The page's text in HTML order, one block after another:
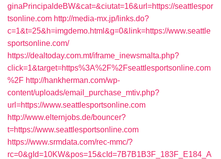
ginaPrincipaldeBW&cat=&ciutat=16&url=https://seattlespor
tsonline.com http://media-mx.jp/links.do?
c=1&t=25&h=imgdemo.html&g=0&link=https://www.seattle
sportsonline.com/
https://dealtoday.com.mt/iframe_inewsmalta.php?
click=1&target=https%3A%2F%2Fseattlesportsonline.com
%2F http://hankherman.com/wp-
content/uploads/email_purchase_mtiv.php?
url=https://www.seattlesportsonline.com
http://www.elternjobs.de/bouncer?
t=https://www.seattlesportsonline.com
https://www.srmdata.com/rec-mmc/?
rc=0&gId=10KW&pos=15&cId=7B7B1B3F_183F_E184_A